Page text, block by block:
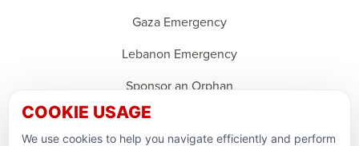
Gaza Emergency
Lebanon Emergency
Sponsor an Orphan
Support Domestic Projects
COOKIE USAGE
We use cookies to help you navigate efficiently and perform